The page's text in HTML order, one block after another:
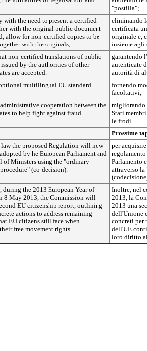
"postilla";
with the need to present a certified
with the original public document
allow for non-certified copies to be
with the originals;
eliminando
certificata
originale e,
insieme agli
non-certified translations of public
issued by the authorities of other
are accepted.
garantendo
autenticate
autorità di
multilingual EU standard
fornendo
facoltativi;
cooperation between the
to help fight against fraud.
migliorando
Stati
le frodi.
Prossime
law the proposed Regulation will now
by he European Parliament and
of Ministers using the "ordinary
(co-decision).
per
regolamento
Parlamento
attraverso
during the 2013 European Year of
8 May 2013, the Commission will
EU citizenship report, outlining
actions to address remaining
EU citizens still face when
free movement rights.
Inoltre, nel
2013, la
2013 una
dell'Unione
concreti per
dell'UE
loro diritto